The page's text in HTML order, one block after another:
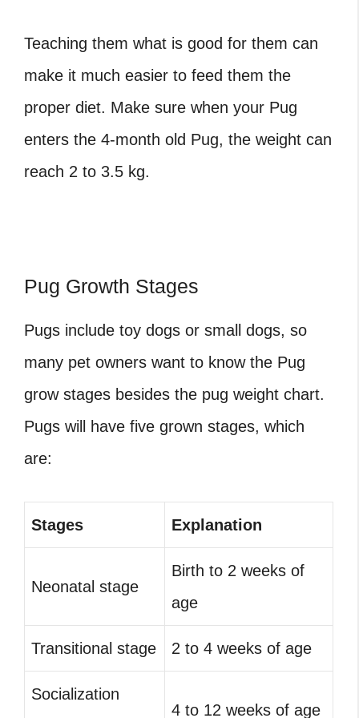
Teaching them what is good for them can
make it much easier to feed them the
proper diet. Make sure when your Pug
enters the 4-month old Pug, the weight can
reach 2 to 3.5 kg.
Pug Growth Stages
Pugs include toy dogs or small dogs, so
many pet owners want to know the Pug
grow stages besides the pug weight chart.
Pugs will have five grown stages, which
are:
Stages Explanation
Neonatal stage
Birth to 2 weeks of
age
Transitional stage 2 to 4 weeks of age
Socialization
4 to 12 weeks of age